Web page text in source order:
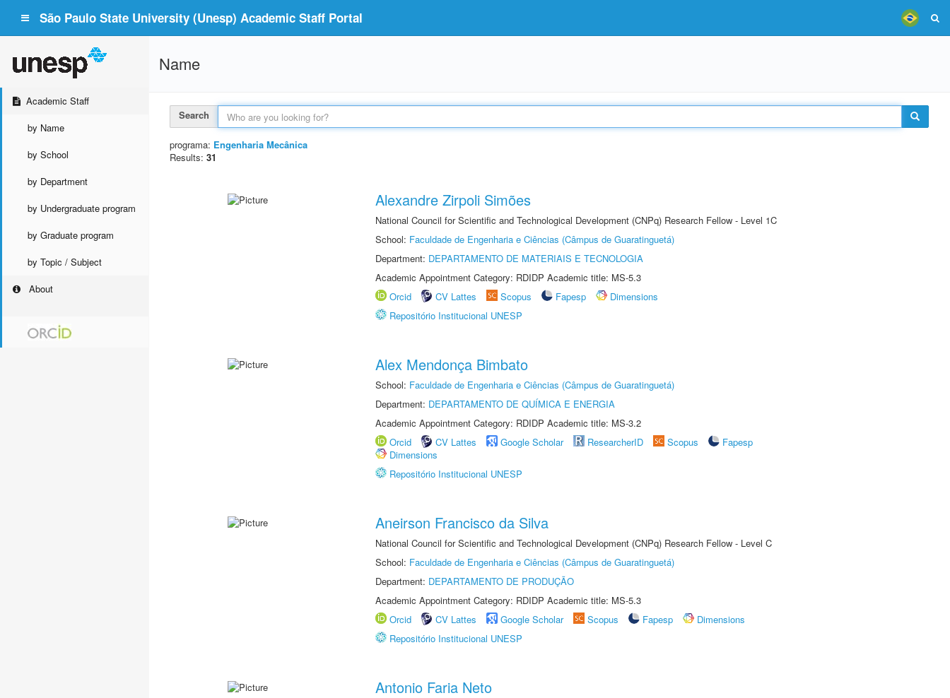
São Paulo State University (Unesp) Academic Staff Portal
Academic Staff
by Name
by School
by Department
by Undergraduate program
by Graduate program
by Topic / Subject
About
Name
Search
programa: Engenharia Mecânica
Results: 31
Alexandre Zirpoli Simões
National Council for Scientific and Technological Development (CNPq) Research Fellow - Level 1C
School: Faculdade de Engenharia e Ciências (Câmpus de Guaratinguetá)
Department: DEPARTAMENTO DE MATERIAIS E TECNOLOGIA
Academic Appointment Category: RDIDP Academic title: MS-5.3
Orcid
CV Lattes Scopus Fapesp
Dimensions
Repositório Institucional UNESP
Alex Mendonça Bimbato
School: Faculdade de Engenharia e Ciências (Câmpus de Guaratinguetá)
Department: DEPARTAMENTO DE QUÍMICA E ENERGIA
Academic Appointment Category: RDIDP Academic title: MS-3.2
Orcid
CV Lattes Google Scholar ResearcherID Scopus
Fapesp
Dimensions
Repositório Institucional UNESP
Aneirson Francisco da Silva
National Council for Scientific and Technological Development (CNPq) Research Fellow - Level C
School: Faculdade de Engenharia e Ciências (Câmpus de Guaratinguetá)
Department: DEPARTAMENTO DE PRODUÇÃO
Academic Appointment Category: RDIDP Academic title: MS-5.3
Orcid
CV Lattes Google Scholar Scopus Fapesp
Dimensions
Repositório Institucional UNESP
Antonio Faria Neto